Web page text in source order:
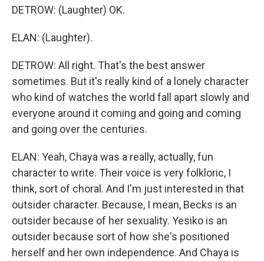
DETROW: (Laughter) OK.
ELAN: (Laughter).
DETROW: All right. That's the best answer
sometimes. But it's really kind of a lonely character
who kind of watches the world fall apart slowly and
everyone around it coming and going and coming
and going over the centuries.
ELAN: Yeah, Chaya was a really, actually, fun
character to write. Their voice is very folkloric, I
think, sort of choral. And I'm just interested in that
outsider character. Because, I mean, Becks is an
outsider because of her sexuality. Yesiko is an
outsider because sort of how she's positioned
herself and her own independence. And Chaya is